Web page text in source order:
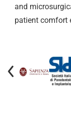
and
patient comfort